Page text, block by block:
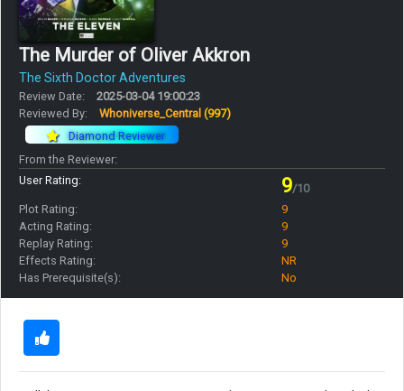
The Murder of Oliver Akkron
The Sixth Doctor Adventures
Review Date:
2025-03-04 19:00:23
Reviewed By:
Whoniverse_Central (997)
Diamond Reviewer
From the Reviewer:
User Rating:
9/10
Plot Rating:
9
Acting Rating:
9
Replay Rating:
9
Effects Rating:
NR
Has Prerequisite(s):
No